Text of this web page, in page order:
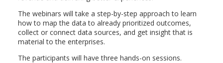
The webinars will take a step-by-step approach to learn
how to map the data to already prioritized outcomes,
collect or connect data sources, and get insight that is
material to the enterprises.
The participants will have three hands-on sessions.